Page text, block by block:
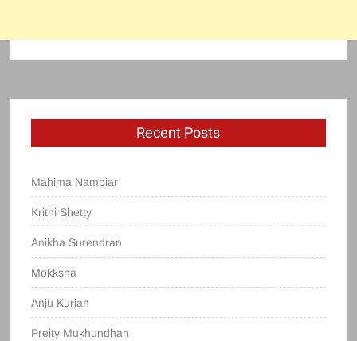
Recent Posts
Mahima Nambiar
Krithi Shetty
Anikha Surendran
Mokksha
Anju Kurian
Preity Mukhundhan